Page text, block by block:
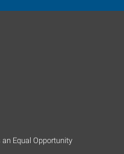
Equal Opportunity